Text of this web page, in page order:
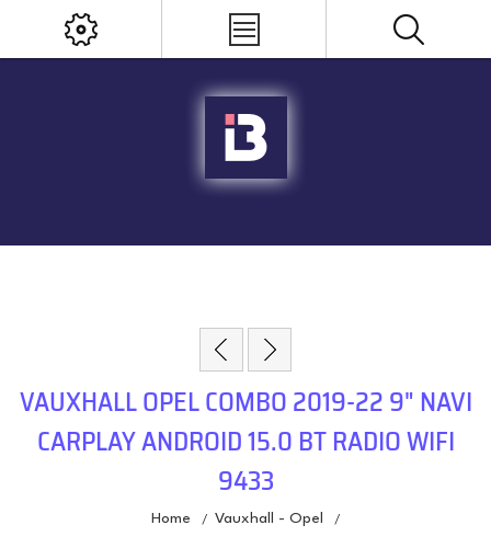
VAUXHALL OPEL COMBO 2019-22 9" NAVI
CARPLAY ANDROID 15.0 BT RADIO WIFI
9433
Home / Vauxhall - Opel /